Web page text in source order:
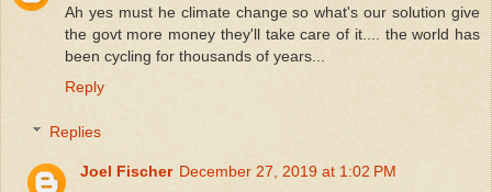
Ah yes must he climate change so what's our solution give
the govt more money they'll take care of it.... the world has
been cycling for thousands of years...
Reply
Replies
Joel Fischer December 27, 2019 at 1:02 PM